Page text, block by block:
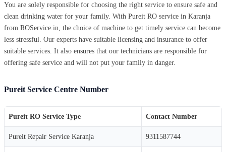
You are solely responsible for choosing the right service to ensure safe and
clean drinking water for your family. With Pureit RO service in Karanja
from ROService.in, the choice of machine to get timely service can become
less stressful. Our experts have suitable licensing and insurance to offer
suitable services. It also ensures that our technicians are responsible for
offering safe service and will not put your family in danger.
Pureit Service Centre Number
Pureit RO Service Type Contact Number
Pureit Repair Service Karanja 9311587744